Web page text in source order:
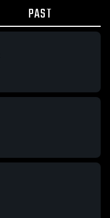
PAST